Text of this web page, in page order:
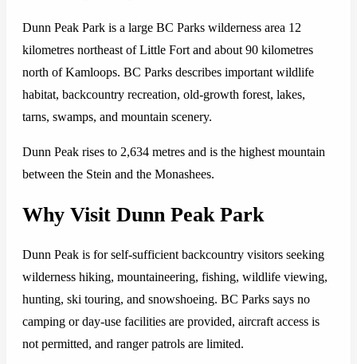
Dunn Peak Park is a large BC Parks wilderness area 12
kilometres northeast of Little Fort and about 90 kilometres
north of Kamloops. BC Parks describes important wildlife
habitat, backcountry recreation, old-growth forest, lakes,
tarns, swamps, and mountain scenery.
Dunn Peak rises to 2,634 metres and is the highest mountain
between the Stein and the Monashees.
Why Visit Dunn Peak Park
Dunn Peak is for self-sufficient backcountry visitors seeking
wilderness hiking, mountaineering, fishing, wildlife viewing,
hunting, ski touring, and snowshoeing. BC Parks says no
camping or day-use facilities are provided, aircraft access is
not permitted, and ranger patrols are limited.